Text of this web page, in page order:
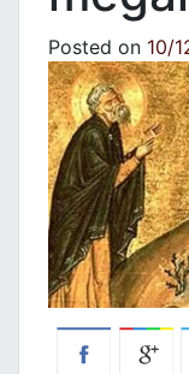
Posted on 10/